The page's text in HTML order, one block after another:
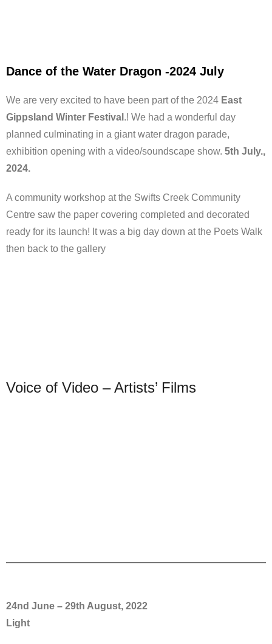
Dance of the Water Dragon -2024 July
We are very excited to have been part of the 2024 East
Gippsland Winter Festival .! We had a wonderful day
planned culminating in a giant water dragon parade,
exhibition opening with a video/soundscape show. 5th July.,
2024.
A community workshop at the Swifts Creek Community
Centre saw the paper covering completed and decorated
ready for its launch! It was a big day down at the Poets Walk
then back to the gallery
Voice of Video – Artists’ Films
24nd June – 29th August, 2022
Light